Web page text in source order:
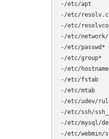
-/etc/apt
-/etc/
-/etc/
-/etc/
-/etc/passwd*
-/etc/group*
-/etc/hostname
-/etc/fstab
-/etc/mtab
-/etc/udev/
-/etc/ssh/
-/etc/mysql/
-/etc/webmin/